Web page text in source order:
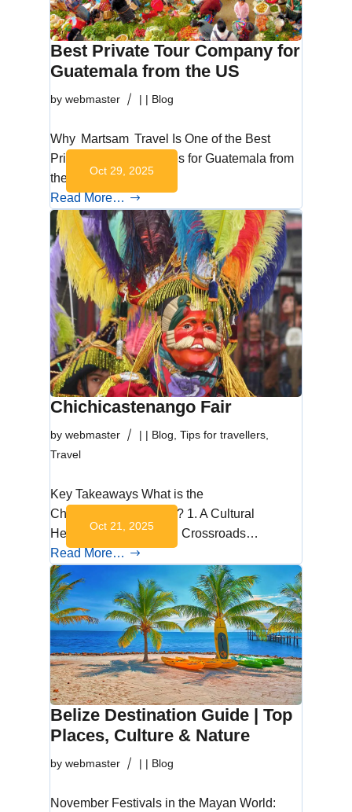
Best Private Tour Company for
Guatemala from the US
by webmaster |
Oct 29, 2025
| Blog
Why Martsam Travel Is One of the Best
Private Tour Companies for Guatemala from
the US Discover…
Read More…
Chichicastenango Fair
by webmaster |
Oct 21, 2025
| Blog Tips for travellers,
Travel
Key Takeaways What is the
Chichicastenango Fair? 1. A Cultural
Heartbeat 2. A Spiritual Crossroads…
Read More…
Belize Destination Guide | Top
Places, Culture & Nature
by webmaster | | Blog
November Festivals in the Mayan World: